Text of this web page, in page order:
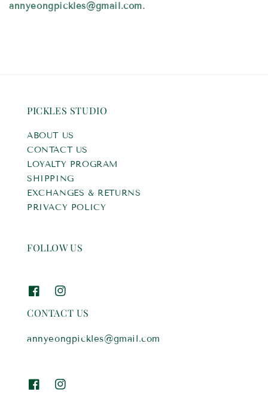
annyeongpickles@gmail.com.
PICKLES STUDIO
ABOUT US
CONTACT US
LOYALTY PROGRAM
SHIPPING
EXCHANGES & RETURNS
PRIVACY POLICY
FOLLOW US
CONTACT US
annyeongpickles@gmail.com